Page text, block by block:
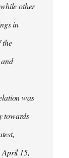
other
in
the
was
towards
April 15,